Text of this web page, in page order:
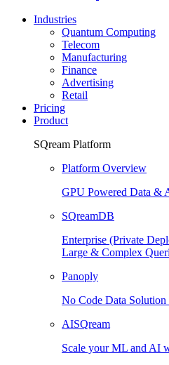
Industries
Quantum Computing
Telecom
Manufacturing
Finance
Advertising
Retail
Pricing
Product
SQream Platform
Platform Overview
GPU Powered Data &
SQreamDB
Enterprise (Private
Large & Complex
Panoply
No Code Data
AISQream
Scale your ML and AI